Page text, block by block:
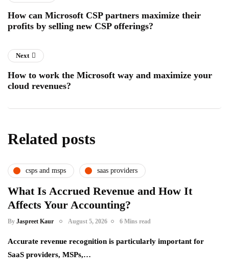
How can Microsoft CSP partners maximize their
profits by selling new CSP offerings?
Next
How to work the Microsoft way and maximize your
cloud revenues?
Related posts
csps and msps saas providers
What Is Accrued Revenue and How It
Affects Your Accounting?
By Jaspreet Kaur August 5, 2026 6 Mins read
Accurate revenue recognition is particularly important for
SaaS providers, MSPs,…